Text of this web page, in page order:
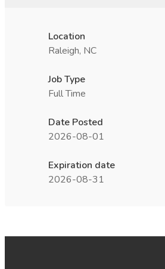
Location
Raleigh, NC
Job Type
Full Time
Date Posted
2026-08-01
Expiration date
2026-08-31